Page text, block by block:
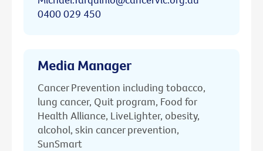
0400 029 450
Media Manager
Cancer Prevention including tobacco,
lung cancer, Quit program, Food for
Health Alliance, LiveLighter, obesity,
alcohol, skin cancer prevention,
SunSmart